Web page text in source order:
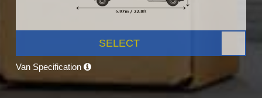
SELECT
Van Specification